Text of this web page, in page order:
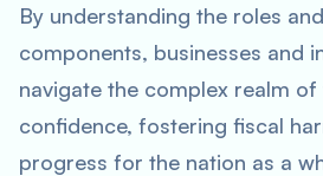
By understanding the roles
components, businesses and
navigate the complex realm
confidence, fostering fiscal
progress for the nation as a